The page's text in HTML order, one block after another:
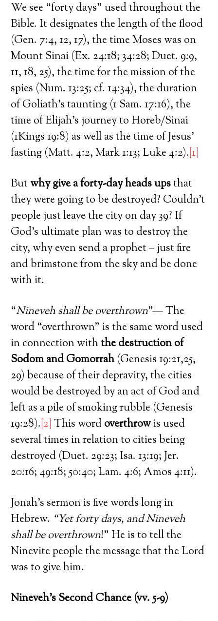
We see “forty days” used throughout the
Bible. It designates the length of the flood
(Gen. 7:4, 12, 17), the time Moses was on
Mount Sinai (Ex. 24:18; 34:28; Duet. 9:9,
11, 18, 25), the time for the mission of the
spies (Num. 13:25; cf. 14:34), the duration
of Goliath’s taunting (1 Sam. 17:16), the
time of Elijah’s journey to Horeb/Sinai
(1Kings 19:8) as well as the time of Jesus’
fasting (Matt. 4:2, Mark 1:13; Luke 4:2). [1]
Butwhy give a forty-day heads upsthat
they were going to be destroyed? Couldn’t
people just leave the city on day 39? If
God’s ultimate plan was to destroy the
city, why even send a prophet – just fire
and brimstone from the sky and be done
with it.
“Nineveh shall be overthrown”— The
word “overthrown” is the same word used
in connection withthe destruction of
Sodom and Gomorrah(Genesis 19:21,25,
29) because of their depravity, the cities
would be destroyed by an act of God and
left as a pile of smoking rubble (Genesis
19:28). [2] This wordoverthrowis used
several times in relation to cities being
destroyed (Duet. 29:23; Isa. 13:19; Jer.
20:16; 49:18; 50:40; Lam. 4:6; Amos 4:11).
Jonah’s sermon is five words long in
Hebrew. “Yet forty days, and Nineveh
shall be overthrown!” He is to tell the
Ninevite people the message that the Lord
was to give him.
Nineveh’s Second Chance (vv. 5-9)